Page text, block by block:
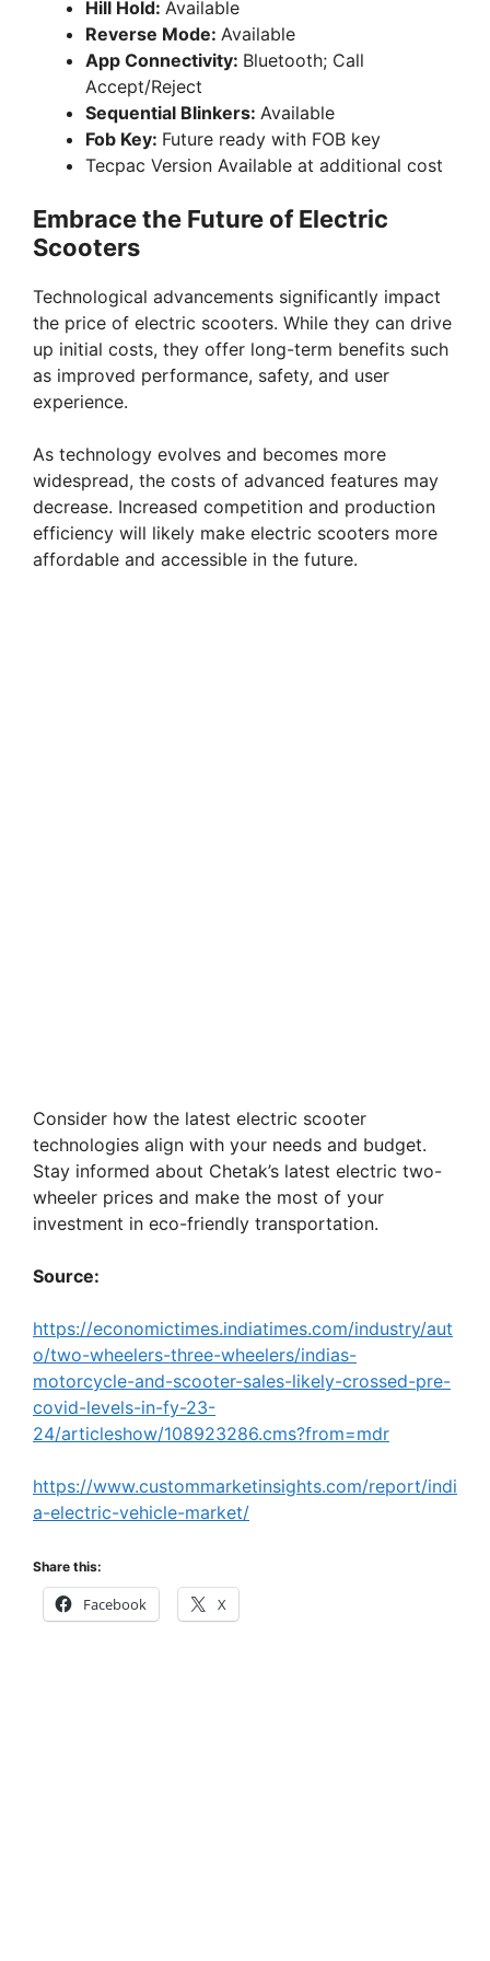
Hill Hold: Available
Reverse Mode: Available
App Connectivity: Bluetooth; Call
Accept/Reject
Sequential Blinkers: Available
Fob Key: Future ready with FOB key
Tecpac Version Available at additional cost
Embrace the Future of Electric
Scooters
Technological advancements significantly impact
the price of electric scooters. While they can drive
up initial costs, they offer long-term benefits such
as improved performance, safety, and user
experience.
As technology evolves and becomes more
widespread, the costs of advanced features may
decrease. Increased competition and production
efficiency will likely make electric scooters more
affordable and accessible in the future.
Consider how the latest electric scooter
technologies align with your needs and budget.
Stay informed about Chetak’s latest electric two-
wheeler prices and make the most of your
investment in eco-friendly transportation.
Source:
https://economictimes.indiatimes.com/industry/aut
o/two-wheelers-three-wheelers/indias-
motorcycle-and-scooter-sales-likely-crossed-pre-
covid-levels-in-fy-23-
24/articleshow/108923286.cms?from=mdr
https://www.custommarketinsights.com/report/indi
a-electric-vehicle-market/
Share this:
Facebook X